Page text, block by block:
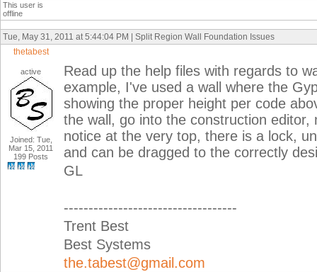
This user is
offline
Tue, May 31, 2011 at 5:44:04 PM | Split Region Wall Foundation Issues
thetabest
active
Joined: Tue,
Mar 15, 2011
199 Posts
Read up the help files with regards to
example, I've used a wall where the
showing the proper height per code
the wall, go into the construction
notice at the very top, there is a lock,
and can be dragged to the correctly
GL
-----------------------------------
Trent Best
Best Systems
the.tabest@gmail.com